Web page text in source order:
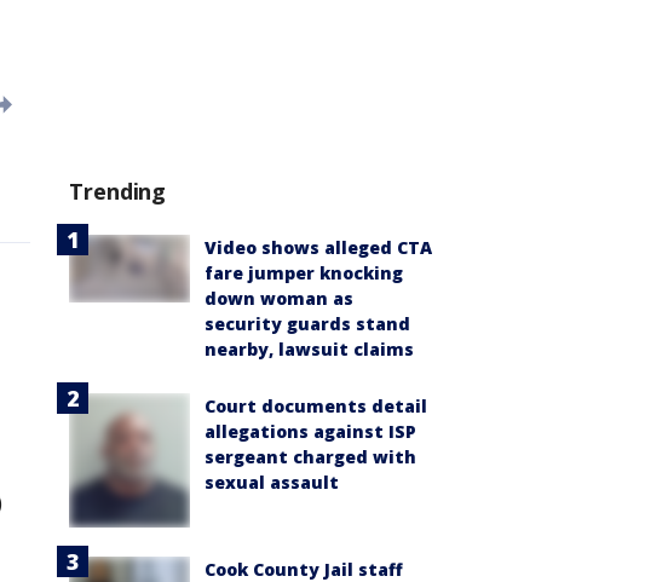
Trending
Video shows alleged CTA
fare jumper knocking
down woman as
security guards stand
nearby, lawsuit claims
Court documents detail
allegations against ISP
sergeant charged with
sexual assault
Cook County Jail staff